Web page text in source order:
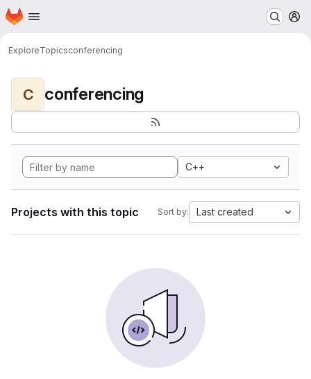
Skip to main content
Homepage
ExploreTopicsconferencing
C conferencing
C++
Projects with this topic Sort by: Last created